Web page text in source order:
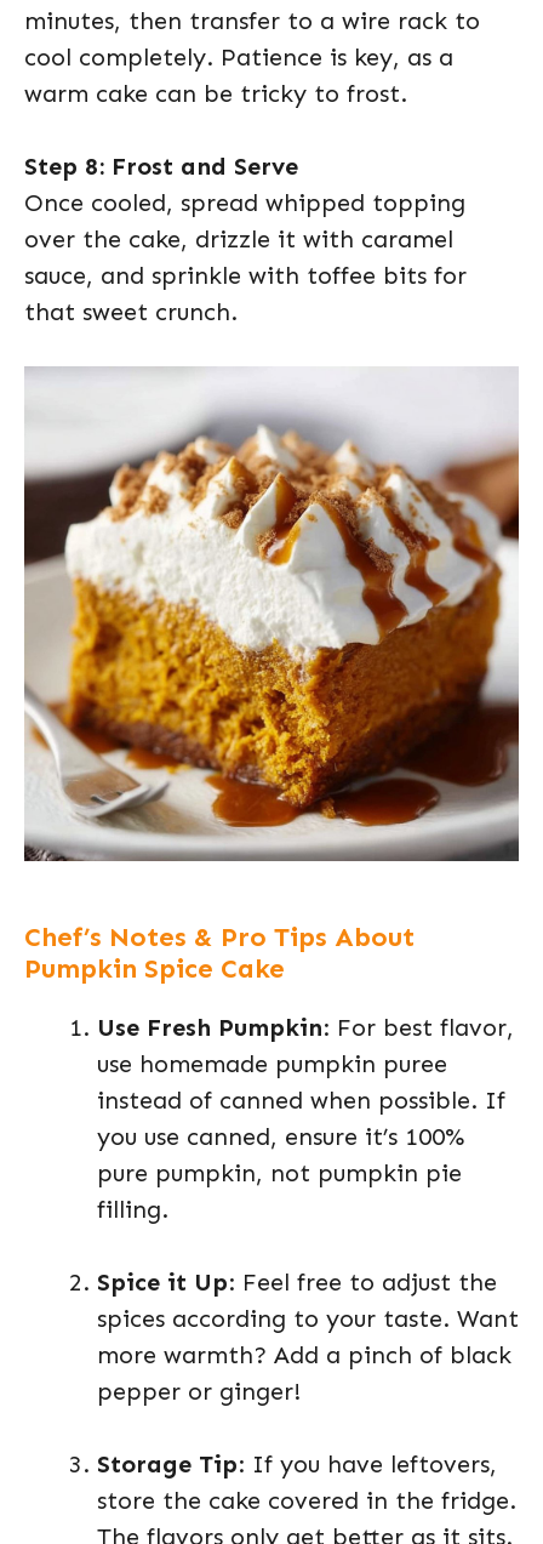
minutes, then transfer to a wire rack to
cool completely. Patience is key, as a
warm cake can be tricky to frost.
Step 8: Frost and Serve
Once cooled, spread whipped topping
over the cake, drizzle it with caramel
sauce, and sprinkle with toffee bits for
that sweet crunch.
Chef’s Notes & Pro Tips About
Pumpkin Spice Cake
Use Fresh Pumpkin: For best flavor,
use homemade pumpkin puree
instead of canned when possible. If
you use canned, ensure it’s 100%
pure pumpkin, not pumpkin pie
filling.
Spice it Up: Feel free to adjust the
spices according to your taste. Want
more warmth? Add a pinch of black
pepper or ginger!
Storage Tip: If you have leftovers,
store the cake covered in the fridge.
The flavors only get better as it sits.